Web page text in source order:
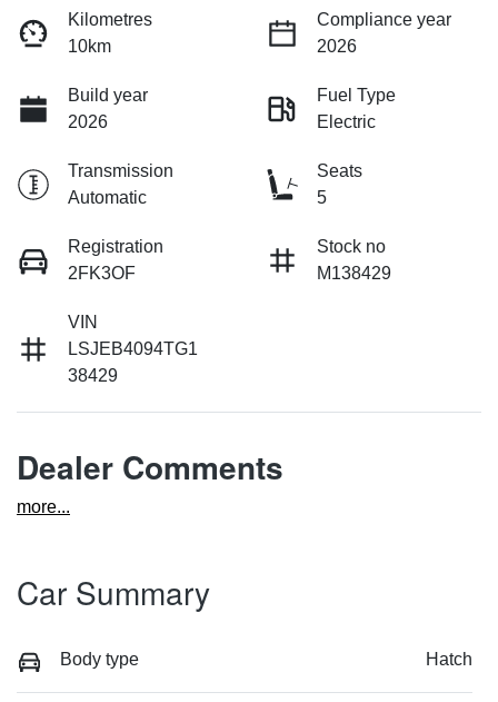
Kilometres
10km
Compliance year
2026
Build year
2026
Fuel Type
Electric
Transmission
Automatic
Seats
5
Registration
2FK3OF
Stock no
M138429
VIN
LSJEB4094TG1
38429
Dealer Comments
more...
Car Summary
Body type Hatch